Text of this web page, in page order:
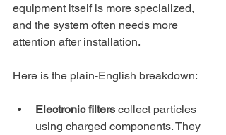
equipment itself is more specialized,
and the system often needs more
attention after installation.
Here is the plain-English breakdown:
Electronic filters collect particles
using charged components. They